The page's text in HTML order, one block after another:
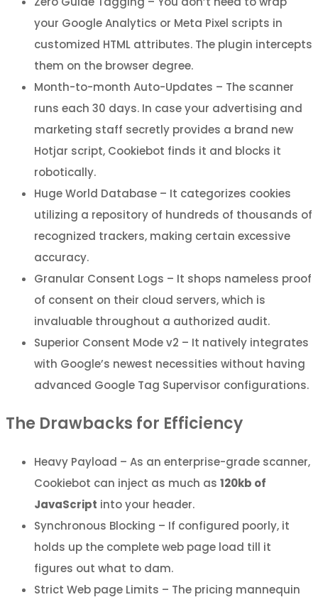
your Google Analytics or Meta Pixel scripts in
customized HTML attributes. The plugin intercepts
them on the browser degree.
Month-to-month Auto-Updates – The scanner
runs each 30 days. In case your advertising and
marketing staff secretly provides a brand new
Hotjar script, Cookiebot finds it and blocks it
robotically.
Huge World Database – It categorizes cookies
utilizing a repository of hundreds of thousands of
recognized trackers, making certain excessive
accuracy.
Granular Consent Logs – It shops nameless proof
of consent on their cloud servers, which is
invaluable throughout a authorized audit.
Superior Consent Mode v2 – It natively integrates
with Google’s newest necessities without having
advanced Google Tag Supervisor configurations.
The Drawbacks for Efficiency
Heavy Payload – As an enterprise-grade scanner,
Cookiebot can inject as much as 120kb of
JavaScript into your header.
Synchronous Blocking – If configured poorly, it
holds up the complete web page load till it
figures out what to dam.
Strict Web page Limits – The pricing mannequin